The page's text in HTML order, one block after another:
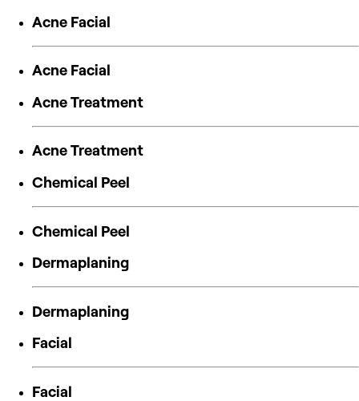
Acne Facial
Acne Facial
Acne Treatment
Acne Treatment
Chemical Peel
Chemical Peel
Dermaplaning
Dermaplaning
Facial
Facial